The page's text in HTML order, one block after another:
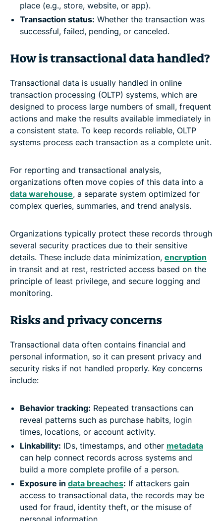
place (e.g., store, website, or app).
Transaction status: Whether the transaction was
successful, failed, pending, or canceled.
How is transactional data handled?
Transactional data is usually handled in online
transaction processing (OLTP) systems, which are
designed to process large numbers of small, frequent
actions and make the results available immediately in
a consistent state. To keep records reliable, OLTP
systems process each transaction as a complete unit.
For reporting and transactional analysis,
organizations often move copies of this data into a
data warehouse, a separate system optimized for
complex queries, summaries, and trend analysis.
Organizations typically protect these records through
several security practices due to their sensitive
details. These include data minimization, encryption
in transit and at rest, restricted access based on the
principle of least privilege, and secure logging and
monitoring.
Risks and privacy concerns
Transactional data often contains financial and
personal information, so it can present privacy and
security risks if not handled properly. Key concerns
include:
Behavior tracking: Repeated transactions can
reveal patterns such as purchase habits, login
times, locations, or account activity.
Linkability: IDs, timestamps, and other metadata
can help connect records across systems and
build a more complete profile of a person.
Exposure in data breaches: If attackers gain
access to transactional data, the records may be
used for fraud, identity theft, or the misuse of